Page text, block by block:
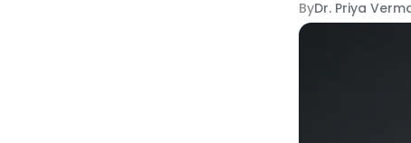
ByDr. Priya